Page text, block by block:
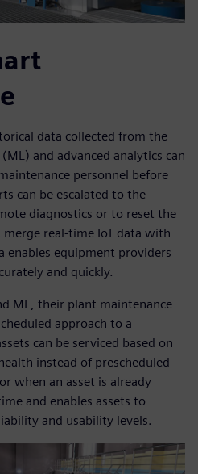
data collected from the
and advanced analytics can
personnel before
can be escalated to the
diagnostics or to reset the
real-time IoT data with
enables equipment providers
and quickly.
ML, their plant maintenance
approach to a
can be serviced based on
instead of prescheduled
when an asset is already
and enables assets to
and usability levels.